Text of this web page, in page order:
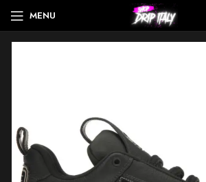
MENU